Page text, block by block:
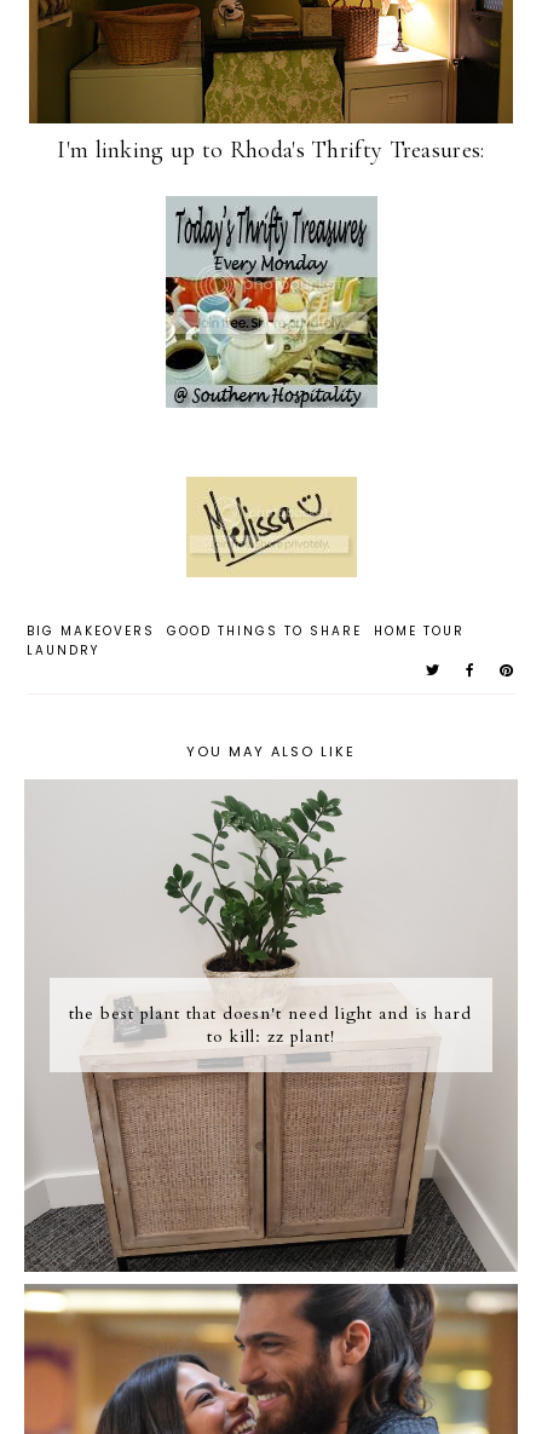
I'm linking up to Rhoda's Thrifty Treasures:
BIG MAKEOVERS GOOD THINGS TO SHARE
HOME TOUR
LAUNDRY
YOU MAY ALSO LIKE
the best plant that doesn't need light and is hard
to kill: zz plant!